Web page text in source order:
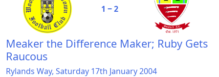
1 ‒ 2
Meaker the Difference Maker; Ruby Gets
Raucous
Rylands Way, Saturday 17th January 2004